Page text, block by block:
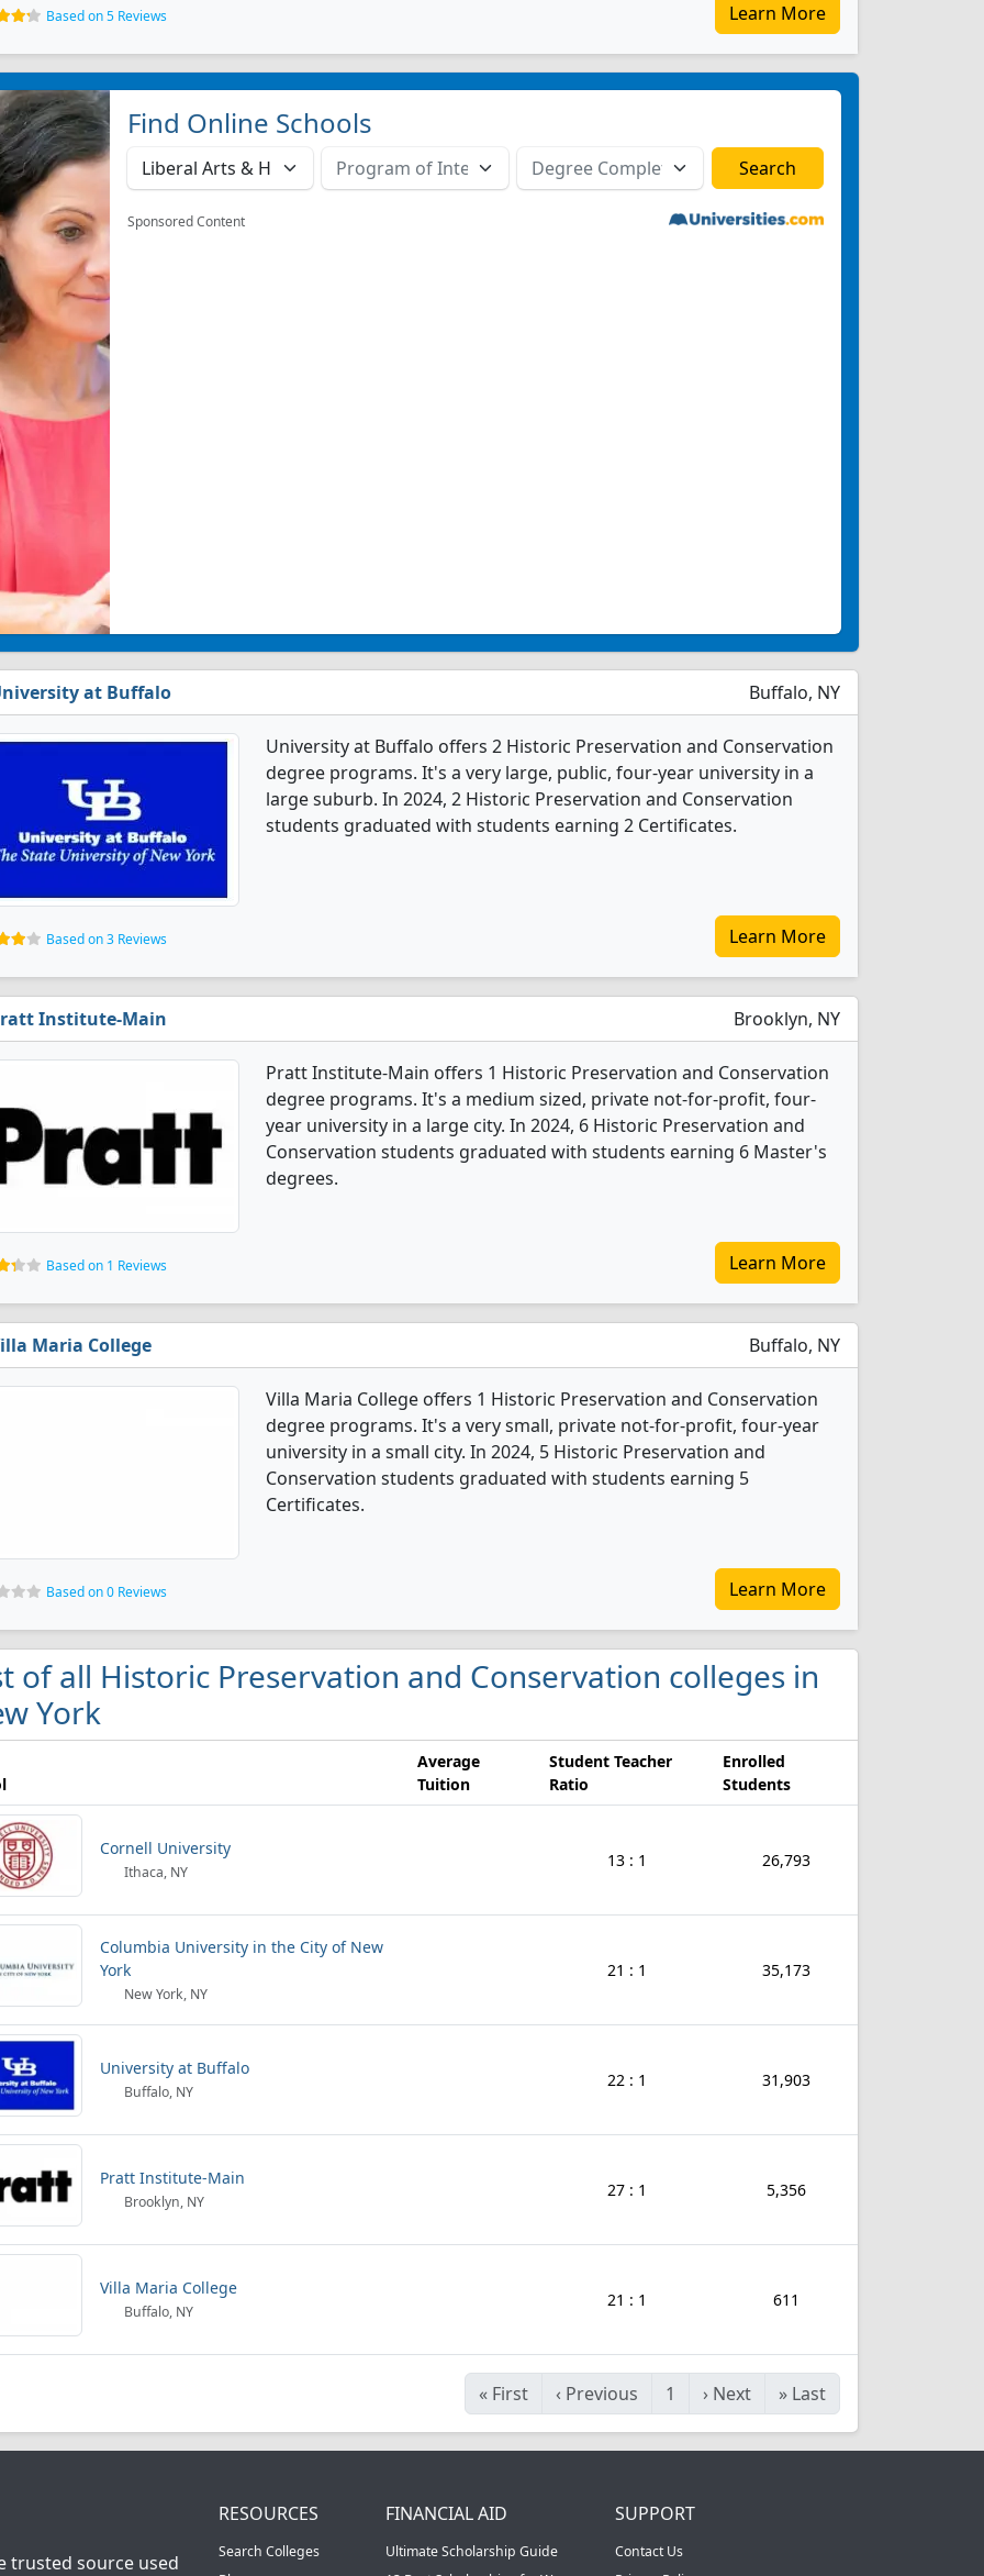
Based on 5 Reviews Learn More
Find Online Schools
Sponsored Content
at Buffalo Buffalo, NY
University at Buffalo offers 2 Historic Preservation and Conservation
degree programs. It's a very large, public, four-year university in a
large suburb. In 2024, 2 Historic Preservation and Conservation
students graduated with students earning 2 Certificates.
Based on 3 Reviews Learn More
Institute-Main Brooklyn, NY
Pratt Institute-Main offers 1 Historic Preservation and Conservation
degree programs. It's a medium sized, private not-for-profit, four-
year university in a large city. In 2024, 6 Historic Preservation and
Conservation students graduated with students earning 6 Master's
degrees.
Based on 1 Reviews Learn More
Maria College Buffalo, NY
Villa Maria College offers 1 Historic Preservation and Conservation
degree programs. It's a very small, private not-for-profit, four-year
university in a small city. In 2024, 5 Historic Preservation and
Conservation students graduated with students earning 5
Certificates.
Based on 0 Reviews Learn More
of all Historic Preservation and Conservation colleges in
York
Average
Tuition
Student Teacher
Ratio
Enrolled
Students
Cornell University
Ithaca, NY
13 : 1 26,793
Columbia University in the City of New
York
New York, NY
21 : 1 35,173
University at Buffalo
Buffalo, NY
22 : 1 31,903
Pratt Institute-Main
Brooklyn, NY
27 : 1 5,356
Villa Maria College
Buffalo, NY
21 : 1 611
« First ‹ Previous 1 › Next » Last
trusted source used
RESOURCES
Search Colleges
FINANCIAL AID
Ultimate Scholarship Guide
SUPPORT
Contact Us